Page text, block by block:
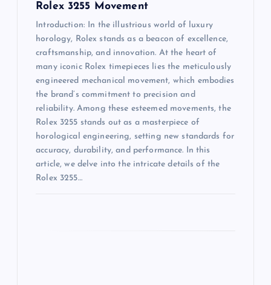
Rolex 3255 Movement
Introduction: In the illustrious world of luxury
horology, Rolex stands as a beacon of excellence,
craftsmanship, and innovation. At the heart of
many iconic Rolex timepieces lies the meticulously
engineered mechanical movement, which embodies
the brand’s commitment to precision and
reliability. Among these esteemed movements, the
Rolex 3255 stands out as a masterpiece of
horological engineering, setting new standards for
accuracy, durability, and performance. In this
article, we delve into the intricate details of the
Rolex 3255…